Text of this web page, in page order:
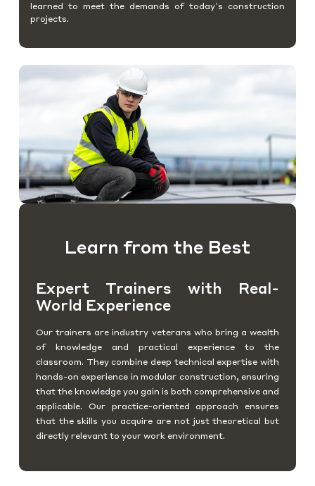
learned to meet the demands of today’s construction
projects.
Learn from the Best
Expert Trainers with Real-
World Experience
Our trainers are industry veterans who bring a wealth
of knowledge and practical experience to the
classroom. They combine deep technical expertise with
hands-on experience in modular construction, ensuring
that the knowledge you gain is both comprehensive and
applicable. Our practice-oriented approach ensures
that the skills you acquire are not just theoretical but
directly relevant to your work environment.